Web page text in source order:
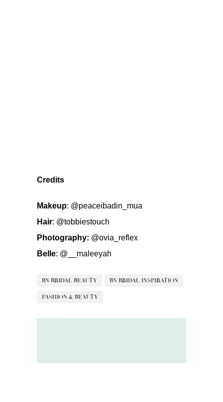
Credits
Makeup: @peaceibadin_mua
Hair: @tobbiestouch
Photography: @ovia_reflex
Belle: @__maleeyah
BN BRIDAL BEAUTY BN BRIDAL INSPIRATION
FASHION & BEAUTY